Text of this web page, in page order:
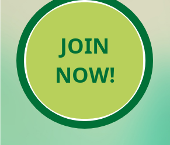
JOIN
NOW!